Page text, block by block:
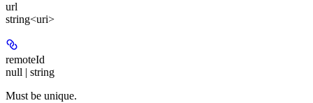
url
string<uri>
remoteId
null | string
Must be unique.